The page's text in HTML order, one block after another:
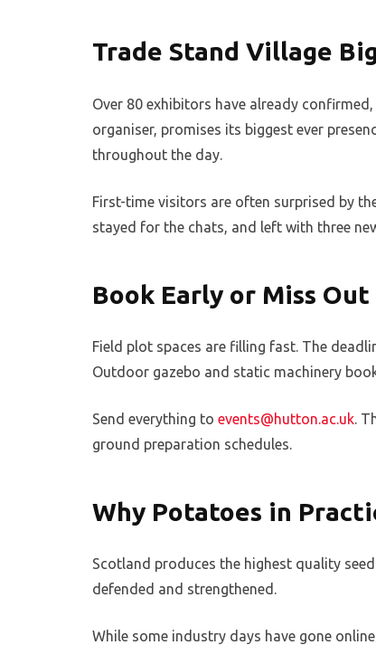
Trade Stand Village
Over 80 exhibitors have already
organiser, promises its biggest ever
throughout the day.
First-time visitors are often surprised by
stayed for the chats, and left with three
Book Early or Miss Out
Field plot spaces are filling fast. The
Outdoor gazebo and static machinery
Send everything to events@hutton.ac.uk .
ground preparation schedules.
Why Potatoes in
Scotland produces the highest quality
defended and strengthened.
While some industry days have gone